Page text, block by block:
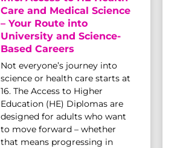
Care and Medical Science
– Your Route into
University and Science-
Based Careers
Not everyone’s journey into
science or health care starts at
16. The Access to Higher
Education (HE) Diplomas are
designed for adults who want
to move forward – whether
that means progressing in